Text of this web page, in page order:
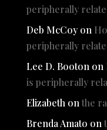
peripherally
Deb McCoyon
peripherally
Lee D. Booton on
is peripherally
Elizabeth on the
Brenda Amato on